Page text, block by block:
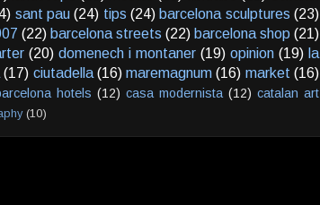
sant pau (24) tips (24) barcelona sculptures (23)
(22) barcelona streets (22) barcelona shop (21)
(20) domenech i montaner (19) opinion (19) la
(17) ciutadella (16) maremagnum (16) market (16)
hotels (12) casa modernista (12) catalan art
(10)